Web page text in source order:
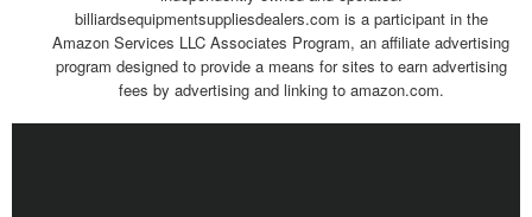
billiardsequipmentsuppliesdealers.com is a participant in the
Amazon Services LLC Associates Program, an affiliate advertising
program designed to provide a means for sites to earn advertising
fees by advertising and linking to amazon.com.